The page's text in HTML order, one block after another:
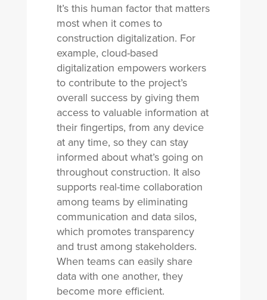
It’s this human factor that matters
most when it comes to
construction digitalization. For
example, cloud-based
digitalization empowers workers
to contribute to the project’s
overall success by giving them
access to valuable information at
their fingertips, from any device
at any time, so they can stay
informed about what’s going on
throughout construction. It also
supports real-time collaboration
among teams by eliminating
communication and data silos,
which promotes transparency
and trust among stakeholders.
When teams can easily share
data with one another, they
become more efficient.